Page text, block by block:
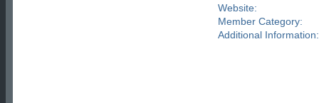
Website:
Member Category:
Additional Information: